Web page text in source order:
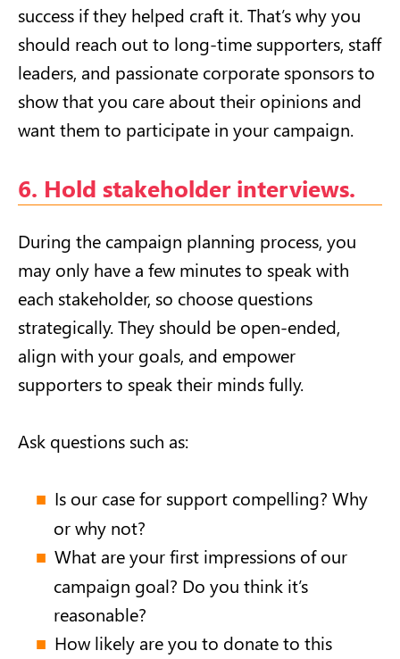
success if they helped craft it. That’s why you
should reach out to long-time supporters, staff
leaders, and passionate corporate sponsors to
show that you care about their opinions and
want them to participate in your campaign.
6. Hold stakeholder interviews.
During the campaign planning process, you
may only have a few minutes to speak with
each stakeholder, so choose questions
strategically. They should be open-ended,
align with your goals, and empower
supporters to speak their minds fully.
Ask questions such as:
Is our case for support compelling? Why
or why not?
What are your first impressions of our
campaign goal? Do you think it’s
reasonable?
How likely are you to donate to this